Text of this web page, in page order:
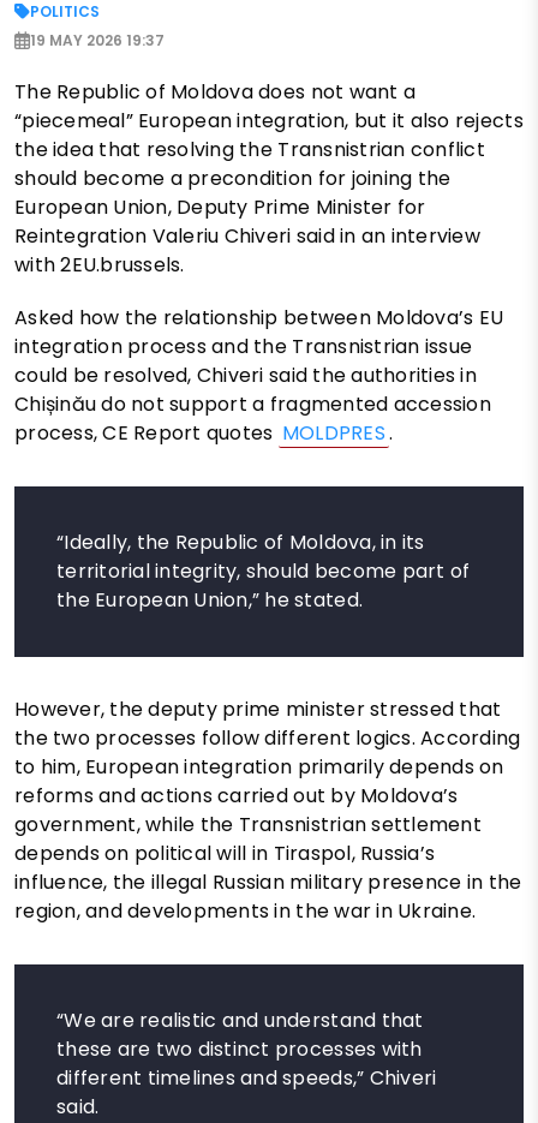
POLITICS
19 MAY 2026 19:37
The Republic of Moldova does not want a
“piecemeal” European integration, but it also rejects
the idea that resolving the Transnistrian conflict
should become a precondition for joining the
European Union, Deputy Prime Minister for
Reintegration Valeriu Chiveri said in an interview
with 2EU.brussels.
Asked how the relationship between Moldova’s EU
integration process and the Transnistrian issue
could be resolved, Chiveri said the authorities in
Chișinău do not support a fragmented accession
process, CE Report quotes MOLDPRES.
“Ideally, the Republic of Moldova, in its
territorial integrity, should become part of
the European Union,” he stated.
However, the deputy prime minister stressed that
the two processes follow different logics. According
to him, European integration primarily depends on
reforms and actions carried out by Moldova’s
government, while the Transnistrian settlement
depends on political will in Tiraspol, Russia’s
influence, the illegal Russian military presence in the
region, and developments in the war in Ukraine.
“We are realistic and understand that
these are two distinct processes with
different timelines and speeds,” Chiveri
said.